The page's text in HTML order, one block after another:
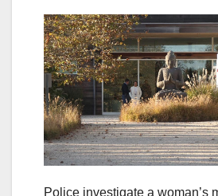
Police investigate a woman’s